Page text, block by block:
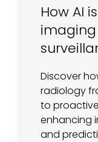
How AI
Discover
radiology
to
enhancing
and